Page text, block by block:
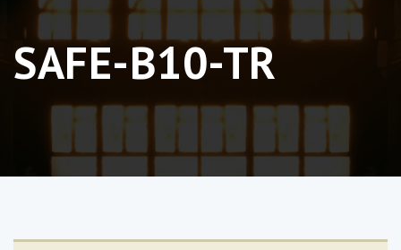
SAFE-B10-TR